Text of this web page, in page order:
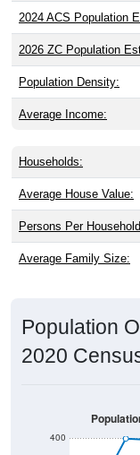
2024 ACS Population
2026 ZC Population
Population Density:
Average Income:
Households:
Average House Value:
Persons Per
Average Family Size:
Population
2020
400